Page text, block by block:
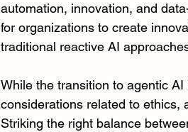
automation, innovation, and
for organizations to create
traditional reactive AI
While the transition to agentic
considerations related to ethics,
Striking the right balance